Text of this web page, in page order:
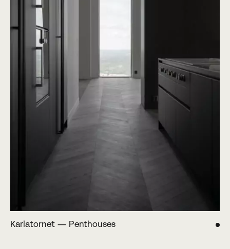
Karlatornet — Penthouses